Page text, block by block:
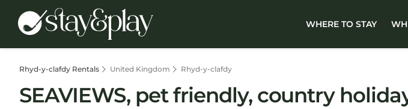
WHERE TO STAY
Rhyd-y-clafdy Rentals United Kingdom Rhyd-y-clafdy
SEAVIEWS, pet friendly, country